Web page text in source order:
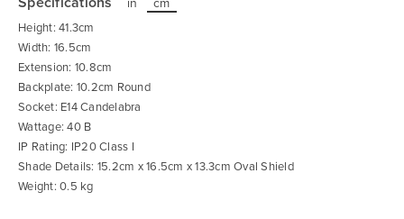
beginning
of
the
images
gallery
Height: 41.3cm
Width: 16.5cm
Extension: 10.8cm
Backplate: 10.2cm Round
Socket: E14 Candelabra
Wattage: 40 B
IP Rating: IP20 Class I
Shade Details: 15.2cm x 16.5cm x 13.3cm Oval Shield
Weight: 0.5 kg